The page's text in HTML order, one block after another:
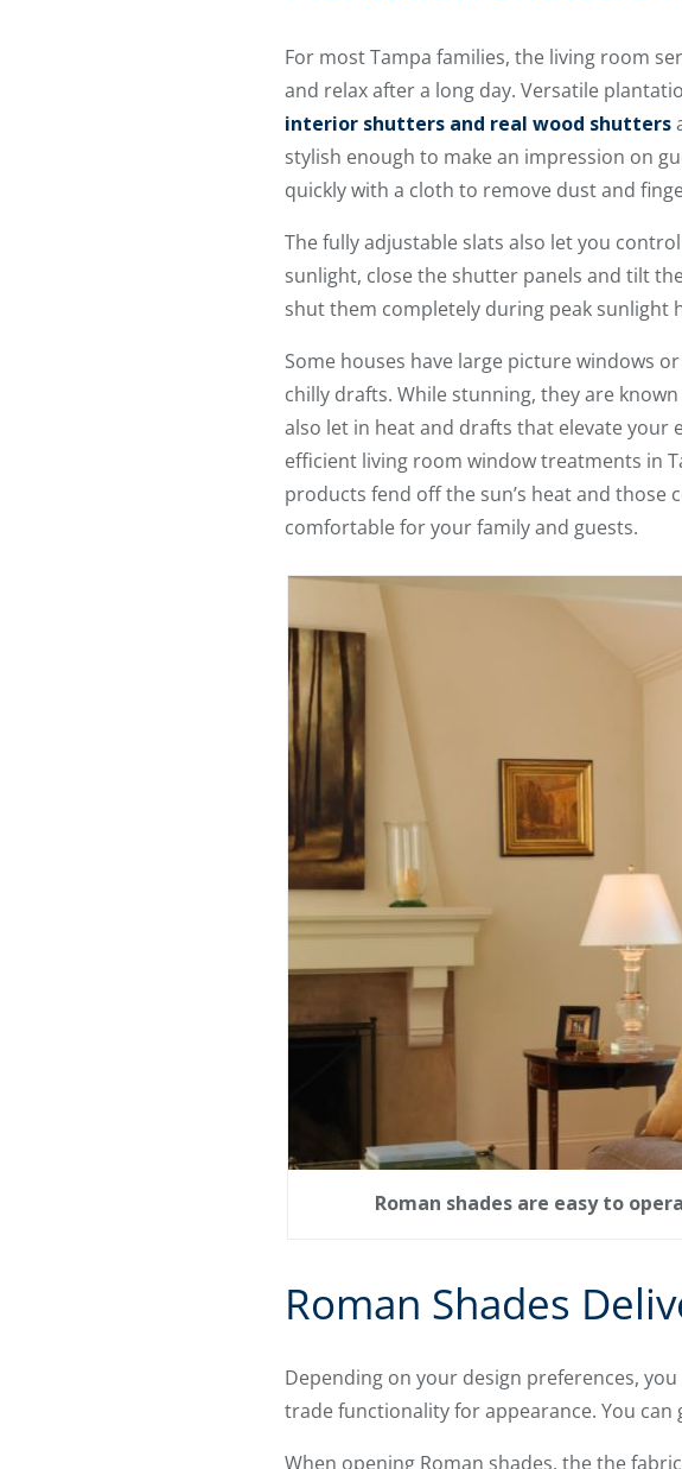
For most Tampa families, the living room
and relax after a long day. Versatile
interior shutters and real wood shutters
stylish enough to make an impression on
quickly with a cloth to remove dust and
The fully adjustable slats also let you
sunlight, close the shutter panels and tilt
shut them completely during peak sunlight
Some houses have large picture windows
chilly drafts. While stunning, they are
also let in heat and drafts that elevate
efficient living room window treatments in
products fend off the sun’s heat and
comfortable for your family and guests.
Roman shades are easy to
Roman Shades
Depending on your design preferences,
trade functionality for appearance. You
When opening Roman shades, the the